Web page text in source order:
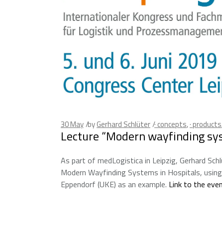
30May byGerhard Schlüter · concepts,· products
Lecture “Modern wayfinding
As part of medLogistica in Leipzig, Gerhard
Modern Wayfinding Systems in Hospitals,
Eppendorf (UKE) as an example. Link to the